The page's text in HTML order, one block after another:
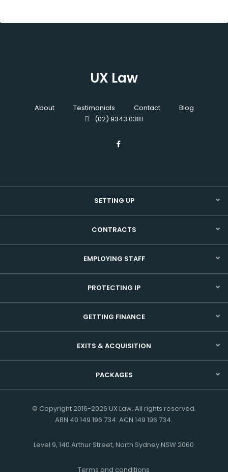
UX Law
About Testimonials Contact
Blog
(02) 9343 0381
SETTING UP
CONTRACTS
EMPLOYING STAFF
PROTECTING IP
GETTING FINANCE
EXITS & ACQUISITION
PACKAGES
© Copyright 2016-2026 UX Law. All rights reserved.
ABN 40 149 196 734. ACN 149 196 734.
Level 9, 140 Arthur Street, North Sydney NSW 2060
Terms and conditions